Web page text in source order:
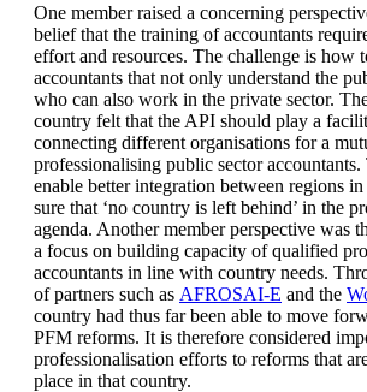
One member raised a concerning
belief that the training of accountants
effort and resources. The challenge is how
accountants that not only understand the
who can also work in the private sector.
country felt that the API should play a
connecting different organisations for a
professionalising public sector
enable better integration between regions
sure that ‘no country is left behind’ in the
agenda. Another member perspective was
a focus on building capacity of qualified
accountants in line with country needs.
of partners such as AFROSAI-E and the
country had thus far been able to move
PFM reforms. It is therefore considered
professionalisation efforts to reforms that
place in that country.